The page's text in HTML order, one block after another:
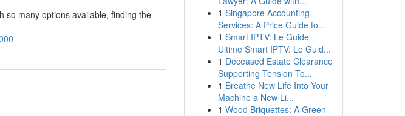
so many options available, finding the
1 Singapore Accounting
Services: A Price Guide fo...
1 Smart IPTV: Le Guide
Ultime Smart IPTV: Le Guid...
1 Deceased Estate Clearance
Supporting Tension To...
1 Breathe New Life Into Your
Machine a New Li...
1 Wood Briquettes: A Green